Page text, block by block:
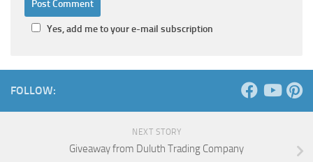
Yes, add me to your e-mail subscription
FOLLOW:
NEXT STORY
Giveaway from Duluth Trading Company